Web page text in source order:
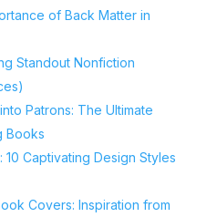
of Back Matter in
Standout Nonfiction
Patrons: The Ultimate
Books
Captivating Design Styles
Covers: Inspiration from